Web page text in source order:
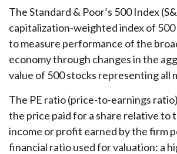
The Standard & Poor’s 500 Index
capitalization-weighted index of
to measure performance of the
economy through changes in the
value of 500 stocks representing all
The PE ratio (price-to-earnings
the price paid for a share relative to
income or profit earned by the firm
financial ratio used for valuation: a